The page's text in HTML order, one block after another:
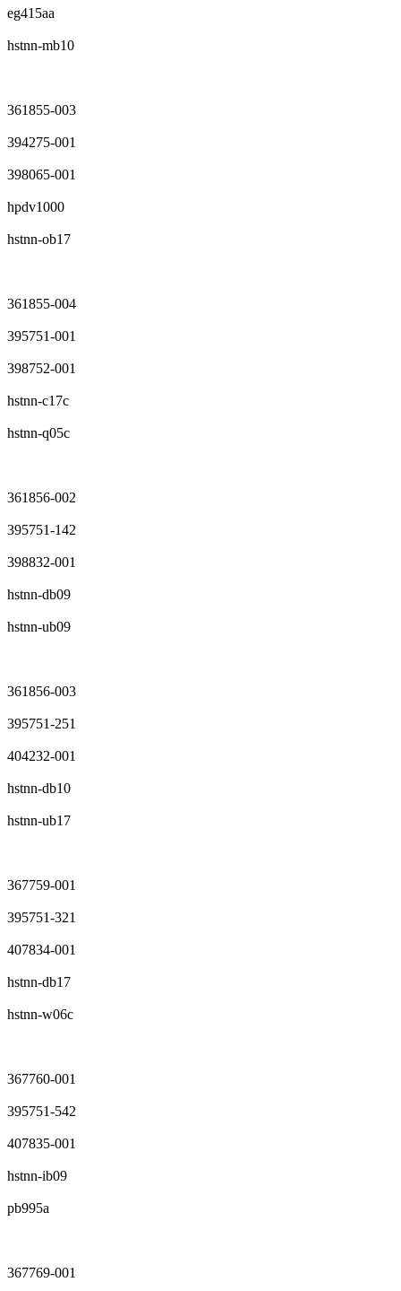
eg415aa
hstnn-mb10
361855-003
394275-001
398065-001
hpdv1000
hstnn-ob17
361855-004
395751-001
398752-001
hstnn-c17c
hstnn-q05c
361856-002
395751-142
398832-001
hstnn-db09
hstnn-ub09
361856-003
395751-251
404232-001
hstnn-db10
hstnn-ub17
367759-001
395751-321
407834-001
hstnn-db17
hstnn-w06c
367760-001
395751-542
407835-001
hstnn-ib09
pb995a
367769-001